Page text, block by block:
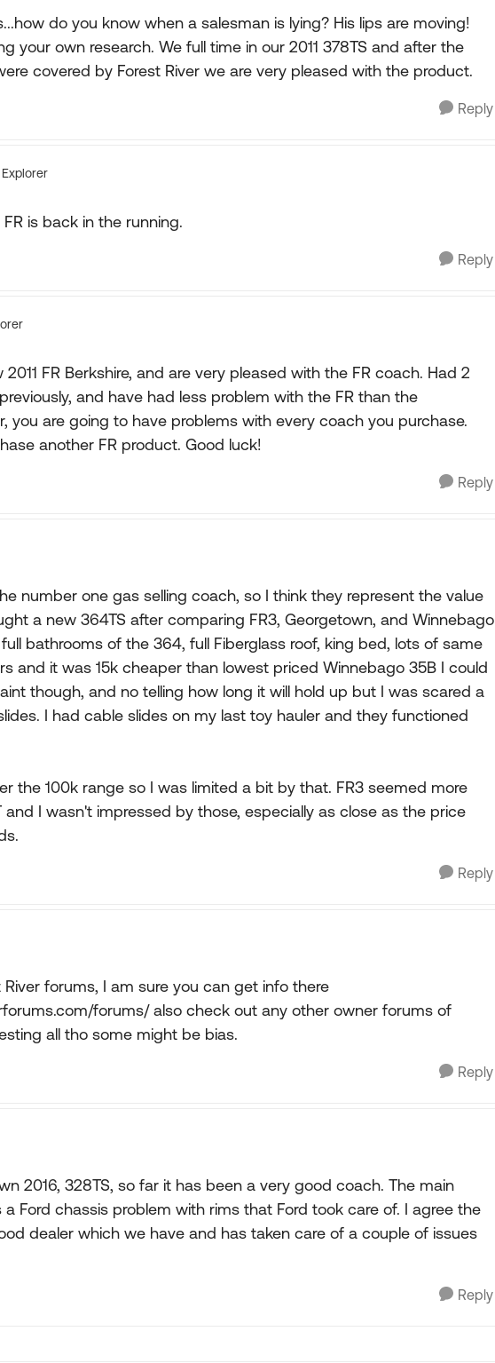
do you know when a salesman is lying? His lips are moving!
your own research. We full time in our 2011 378TS and after the
covered by Forest River we are very pleased with the product.
Reply
Explorer
is back in the running.
Reply
FR Berkshire, and are very pleased with the FR coach. Had 2
and have had less problem with the FR than the
you are going to have problems with every coach you purchase.
another FR product. Good luck!
Reply
number one gas selling coach, so I think they represent the value
a new 364TS after comparing FR3, Georgetown, and Winnebago
bathrooms of the 364, full Fiberglass roof, king bed, lots of same
and it was 15k cheaper than lowest priced Winnebago 35B I could
though, and no telling how long it will hold up but I was scared a
I had cable slides on my last toy hauler and they functioned
the 100k range so I was limited a bit by that. FR3 seemed more
and I wasn't impressed by those, especially as close as the price
Reply
forums, I am sure you can get info there
forums/ also check out any other owner forums of
all tho some might be bias.
Reply
2016, 328TS, so far it has been a very good coach. The main
Ford chassis problem with rims that Ford took care of. I agree the
dealer which we have and has taken care of a couple of issues
Reply